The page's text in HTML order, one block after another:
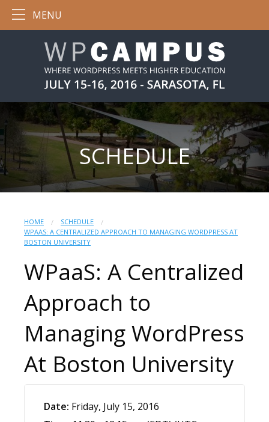
MENU
SCHEDULE
HOME
SCHEDULE
WPAAS: A CENTRALIZED APPROACH TO MANAGING WORDPRESS AT
BOSTON UNIVERSITY
WPaaS: A Centralized
Approach to
Managing WordPress
At Boston University
Date: Friday, July 15, 2016